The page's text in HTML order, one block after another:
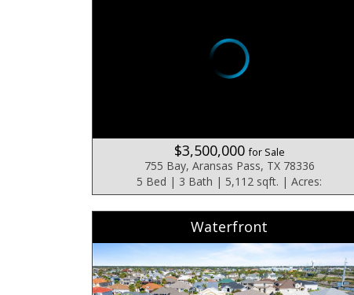
$3,500,000for Sale
755 Bay, Aransas Pass, TX 78336
5 Bed | 3 Bath | 5,112 sqft. | Acres:
Waterfront